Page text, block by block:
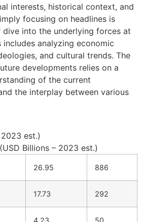
interests, historical context, and
focusing on headlines is
dive into the underlying forces at
includes analyzing economic
and cultural trends. The
developments relies on a
of the current
the interplay between various
est.)
Billions – 2023 est.)
26.95 886
17.73 292
4.23 50